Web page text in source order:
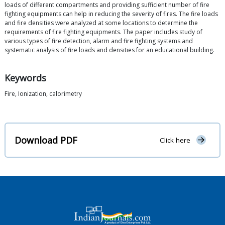
loads of different compartments and providing sufficient number of fire
fighting equipments can help in reducing the severity of fires. The fire loads
and fire densities were analyzed at some locations to determine the
requirements of fire fighting equipments. The paper includes study of
various types of fire detection, alarm and fire fighting systems and
systematic analysis of fire loads and densities for an educational building.
Keywords
Fire, Ionization, calorimetry
Download PDF Click here